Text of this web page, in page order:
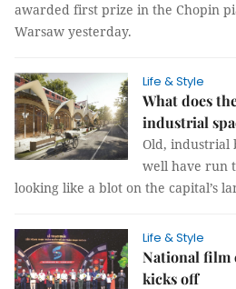
awarded first prize in the Chopin
Warsaw yesterday.
Life & Style
What does
industrial
Old, industrial
well have run
looking like a blot on the capital’s
Life & Style
National film
kicks off